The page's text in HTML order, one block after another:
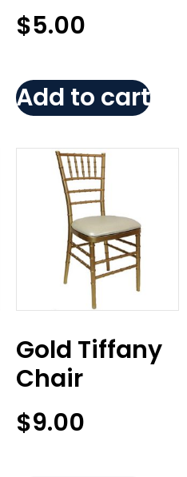
$5.00
Add to cart
Gold Tiffany
Chair
$9.00